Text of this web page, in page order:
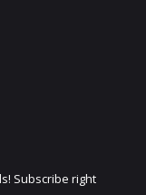
Subscribe right